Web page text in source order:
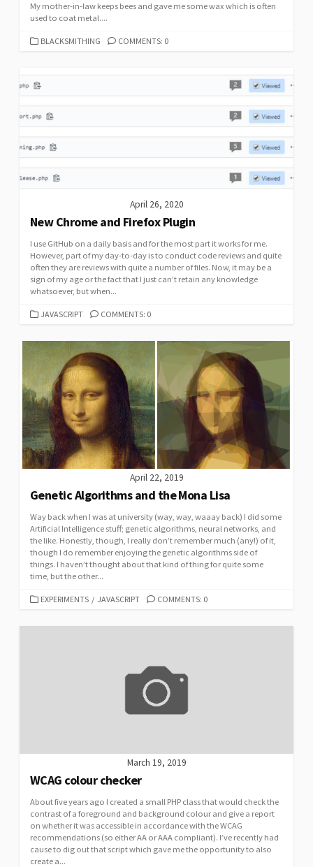
My mother-in-law keeps bees and gave me some wax which is often
used to coat metal....
CATEGORIES
BLACKSMITHING COMMENTS: 0
April 26, 2020
New Chrome and Firefox Plugin
I use GitHub on a daily basis and for the most part it works for me.
However, part of my day-to-day is to conduct code reviews and quite
often they are reviews with quite a number of files. Now, it may be a
sign of my age or the fact that I just can’t retain any knowledge
whatsoever, but when...
CATEGORIES
JAVASCRIPT COMMENTS: 0
April 22, 2019
Genetic Algorithms and the Mona Lisa
Way back when I was at university (way, way, waaay back) I did some
Artificial Intelligence stuff; genetic algorithms, neural networks, and
the like. Honestly, though, I really don’t remember much (any!) of it,
though I do remember enjoying the genetic algorithms side of
things. I haven’t thought about that kind of thing for quite some
time, but the other...
CATEGORIES
EXPERIMENTS / JAVASCRIPT COMMENTS: 0
March 19, 2019
WCAG colour checker
About five years ago I created a small PHP class that would check the
contrast of a foreground and background colour and give a report
on whether it was accessible in accordance with the WCAG
recommendations (so either AA or AAA compliant). I’ve recently had
cause to dig out that script which gave me the opportunity to also
create a...